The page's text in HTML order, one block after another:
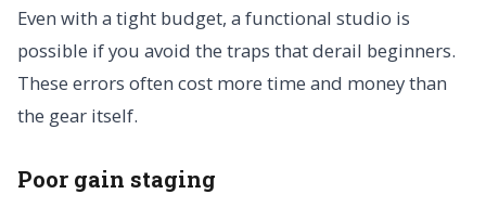
Even with a tight budget, a functional studio is
possible if you avoid the traps that derail beginners.
These errors often cost more time and money than
the gear itself.
Poor gain staging